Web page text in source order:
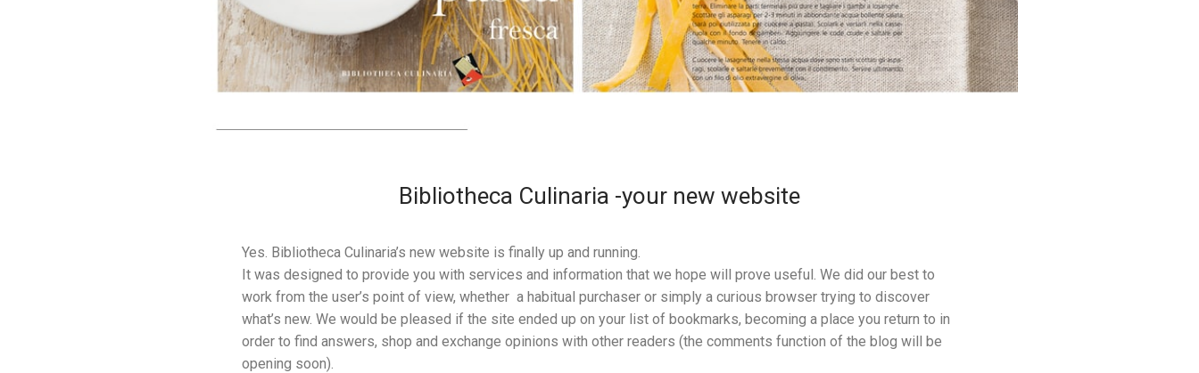
Bibliotheca Culinaria -your new website
Yes. Bibliotheca Culinaria’s new website is finally up and running.
It was designed to provide you with services and information that we hope will prove useful. We did our best to
work from the user’s point of view, whether a habitual purchaser or simply a curious browser trying to discover
what’s new. We would be pleased if the site ended up on your list of bookmarks, becoming a place you return to in
order to find answers, shop and exchange opinions with other readers (the comments function of the blog will be
opening soon).